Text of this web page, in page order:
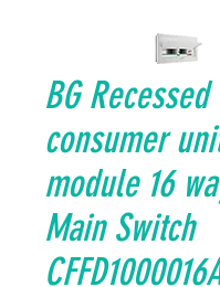
BG Recessed
consumer
module 16
Main Switch